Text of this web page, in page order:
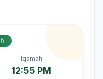
Iqamah
12:55 PM